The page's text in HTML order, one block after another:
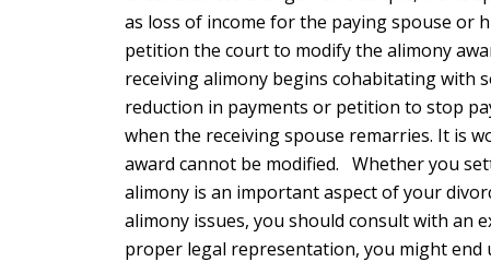
as loss of income for the paying spouse or
petition the court to modify the alimony
receiving alimony begins cohabitating with
reduction in payments or petition to stop
when the receiving spouse remarries. It is
award cannot be modified. Whether you
alimony is an important aspect of your
alimony issues, you should consult with an
proper legal representation, you might end